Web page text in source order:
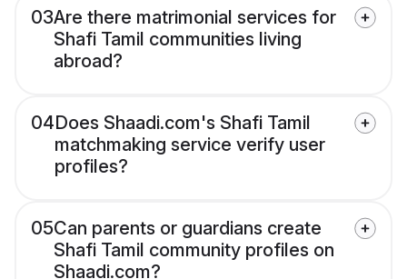
03Are there matrimonial services for
Shafi Tamil communities living
abroad?
04Does Shaadi.com's Shafi Tamil
matchmaking service verify user
profiles?
05Can parents or guardians create
Shafi Tamil community profiles on
Shaadi.com?